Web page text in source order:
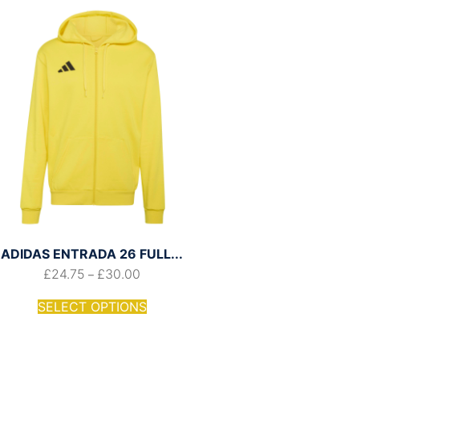
ADIDAS ENTRADA 26 FULL...
£24.75 – £30.00
SELECT OPTIONS